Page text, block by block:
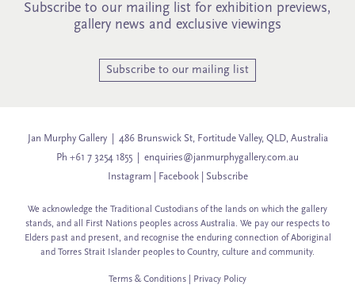
Subscribe to our mailing list for exhibition previews,
gallery news and exclusive viewings
Subscribe to our mailing list
Jan Murphy Gallery | 486 Brunswick St, Fortitude Valley, QLD, Australia
Ph +61 7 3254 1855 | enquiries@janmurphygallery.com.au
Instagram
Facebook| Subscribe
We acknowledge the Traditional Custodians of the lands on which the gallery
stands, and all First Nations peoples across Australia. We pay our respects to
Elders past and present, and recognise the enduring connection of Aboriginal
and Torres Strait Islander peoples to Country, culture and community.
Terms & Conditions Privacy Policy